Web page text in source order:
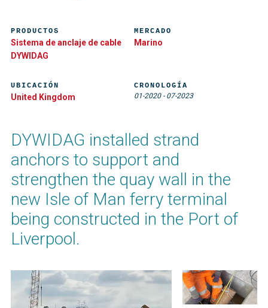
DYWIDAG installed strand
anchors to support and
strengthen the quay wall in the
new Isle of Man ferry terminal
being constructed in the Port of
Liverpool.
PRODUCTOS
Sistema de anclaje de cable
DYWIDAG
MERCADO
Marino
UBICACIÓN
United Kingdom
CRONOLOGÍA
01-2020- 07-2023